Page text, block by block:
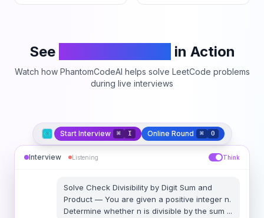
See in Action
Watch how PhantomCodeAI helps solve LeetCode problems
during live interviews
Start Interview ⌘ I Online Round ⌘ O
Interview Listening Think
Solve Check Divisibility by Digit Sum and
Product— You are given a positive integer n.
Determine whether n is divisible by the sum ...